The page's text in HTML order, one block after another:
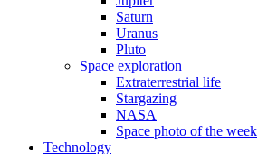
Saturn
Uranus
Pluto
Space exploration
Extraterrestrial life
Stargazing
NASA
Space photo of the week
Technology